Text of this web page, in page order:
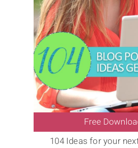
104 Ideas for your